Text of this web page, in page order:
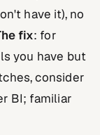
have it), no
fix: for
you have but
consider
BI; familiar